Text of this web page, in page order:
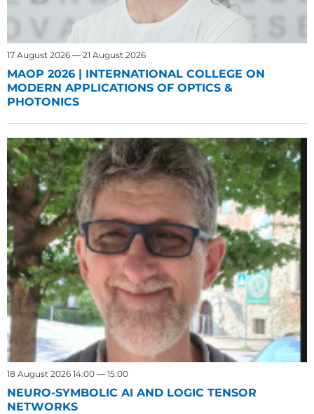
17 August 2026 — 21 August 2026
MAOP 2026 | INTERNATIONAL COLLEGE ON
MODERN APPLICATIONS OF OPTICS &
PHOTONICS
18 August 2026 14:00 — 15:00
NEURO-SYMBOLIC AI AND LOGIC TENSOR
NETWORKS